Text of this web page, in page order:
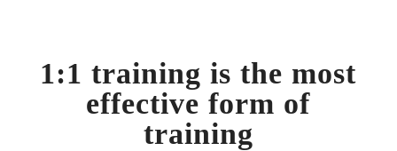
1:1 training is the most
effective form of
training